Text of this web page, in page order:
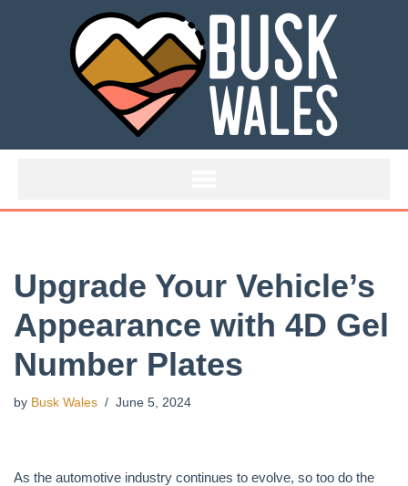
Upgrade Your Vehicle’s
Appearance with 4D Gel
Number Plates
by Busk Wales June 5, 2024
As the automotive industry continues to evolve, so too do the